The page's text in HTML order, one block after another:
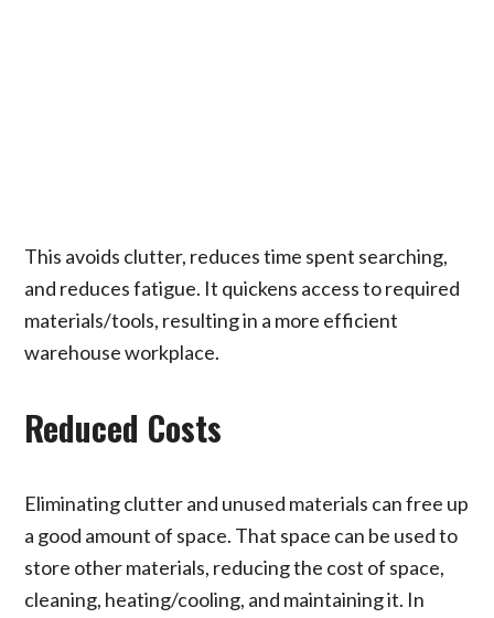
This avoids clutter, reduces time spent searching,
and reduces fatigue. It quickens access to required
materials/tools, resulting in a more efficient
warehouse workplace.
Reduced Costs
Eliminating clutter and unused materials can free up
a good amount of space. That space can be used to
store other materials, reducing the cost of space,
cleaning, heating/cooling, and maintaining it. In